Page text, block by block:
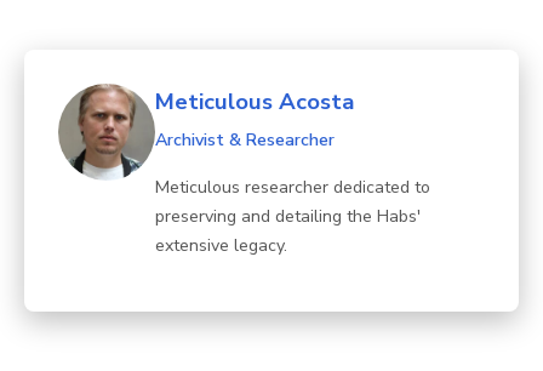
Meticulous Acosta
Archivist & Researcher
Meticulous researcher dedicated to
preserving and detailing the Habs'
extensive legacy.